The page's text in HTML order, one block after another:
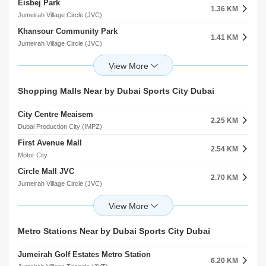
Abu Bakr Alsiddiq
Al Barsha
3.48 KM
Mosque
Jumeirah Village Triangle (JVT)
3.80 KM
Mosque Encoc Petrol Station
Jumeirah Village Triangle (JVT)
3.83 KM
Al Wahid Mosque
3.87 KM
Eisbej Park
Jumeirah Village Circle (JVC)
1.36 KM
Khansour Community Park
Jumeirah Village Circle (JVC)
1.41 KM
Jumairah Village Park
Jumeirah Village Circle (JVC)
1.78 KM
Park 143
1.86 KM
Park 614
Jumeirah Village Circle (JVC)
1.90 KM
Park 142
Jumeirah Village Circle (JVC)
1.92 KM
Markh
Jumeirah Village Circle (JVC)
1.98 KM
Jvc Community Park
Jumeirah Village Circle (JVC)
2.23 KM
Roohl Community Park
Shopping Malls Near by Dubai Sports City Dubai
City Centre Meaisem
Dubai Production City (IMPZ)
2.25 KM
First Avenue Mall
Motor City
2.54 KM
Circle Mall JVC
Jumeirah Village Circle (JVC)
2.70 KM
Al Khail Avenue Mall
Jumeirah Village Triangle (JVT)
2.80 KM
The Promenade
Town Centre
5.02 KM
Metro Stations Near by Dubai Sports City Dubai
Jumeirah Golf Estates Metro Station
6.20 KM